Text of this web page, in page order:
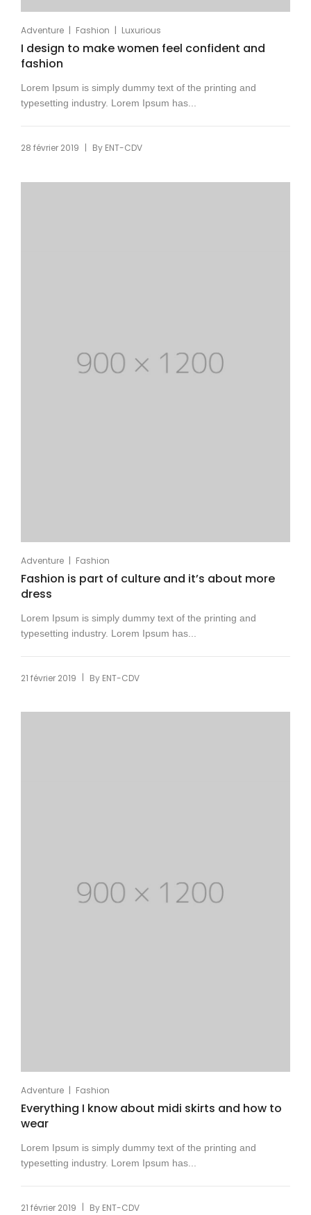
Adventure | Fashion | Luxurious
I design to make women feel confident and
fashion
Lorem Ipsum is simply dummy text of the printing and
typesetting industry. Lorem Ipsum has...
28 février 2019 | By ENT-CDV
Adventure | Fashion
Fashion is part of culture and it’s about more
dress
Lorem Ipsum is simply dummy text of the printing and
typesetting industry. Lorem Ipsum has...
21 février 2019 | By ENT-CDV
Adventure | Fashion
Everything I know about midi skirts and how to
wear
Lorem Ipsum is simply dummy text of the printing and
typesetting industry. Lorem Ipsum has...
21 février 2019 | By ENT-CDV